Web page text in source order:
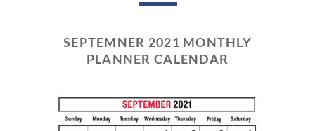
SEPTEMNER 2021 MONTHLY
PLANNER CALENDAR